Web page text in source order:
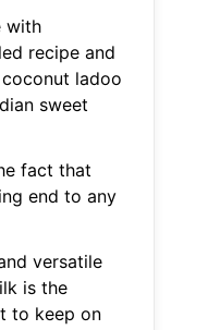
with
recipe and
ladoo
sweet
fact that
end to any
versatile
is the
to keep on